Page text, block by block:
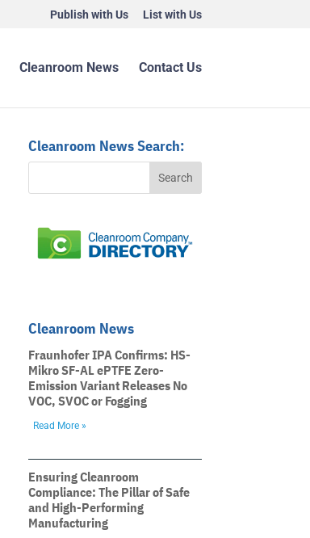
Publish with Us List with Us
Cleanroom News Contact Us
Cleanroom News Search:
Cleanroom News
Fraunhofer IPA Confirms: HS-
Mikro SF-AL ePTFE Zero-
Emission Variant Releases No
VOC, SVOC or Fogging
Read More »
Ensuring Cleanroom
Compliance: The Pillar of Safe
and High-Performing
Manufacturing